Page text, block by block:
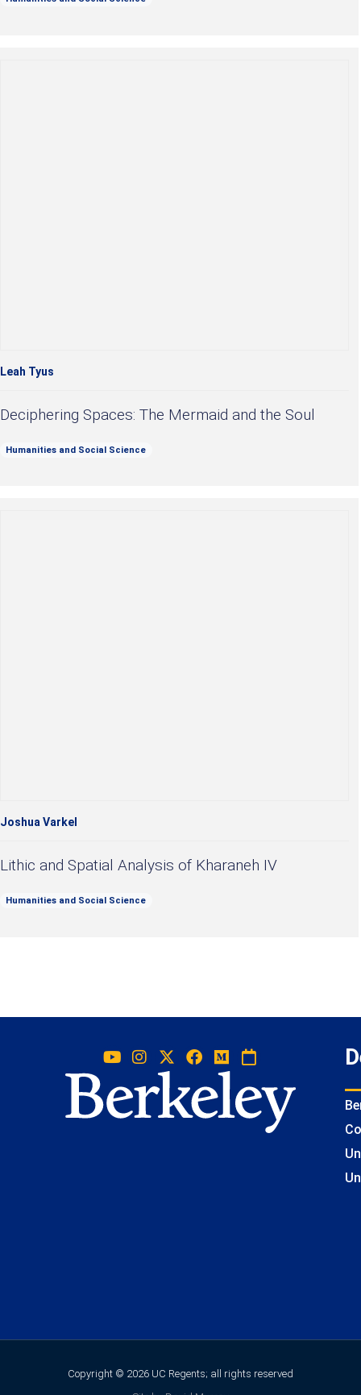
Leah Tyus
Deciphering Spaces: The Mermaid and the Soul
Humanities and Social Science
Joshua Varkel
Lithic and Spatial Analysis of Kharaneh IV
Humanities and Social Science
Copyright © 2026 UC Regents; all rights reserved